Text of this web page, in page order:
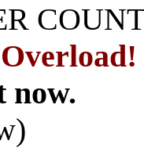
now.